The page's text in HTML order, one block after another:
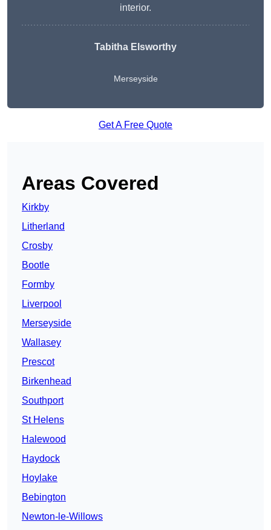
interior.
Tabitha Elsworthy
Merseyside
Get A Free Quote
Areas Covered
Kirkby
Litherland
Crosby
Bootle
Formby
Liverpool
Merseyside
Wallasey
Prescot
Birkenhead
Southport
St Helens
Halewood
Haydock
Hoylake
Bebington
Newton-le-Willows